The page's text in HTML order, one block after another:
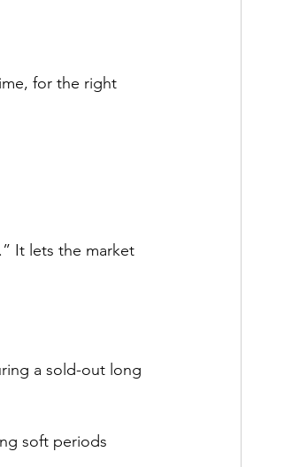
for the right
It lets the market
a sold-out long
soft periods